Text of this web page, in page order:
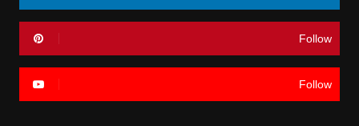
Follow
Follow